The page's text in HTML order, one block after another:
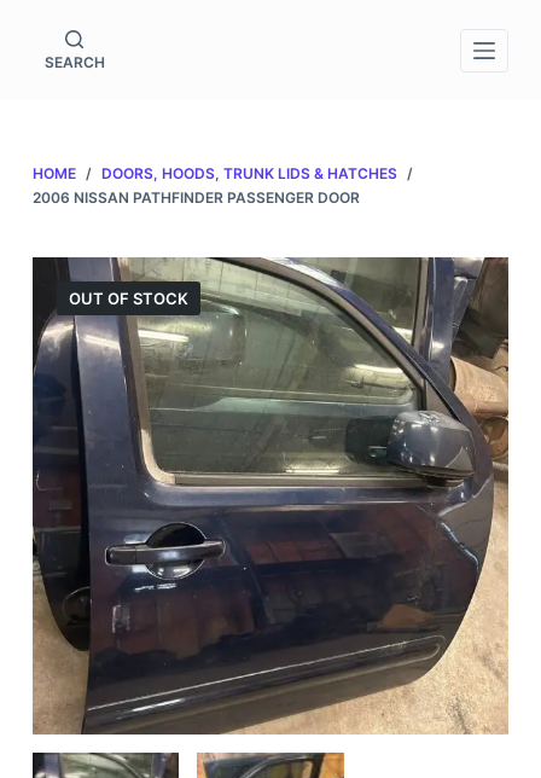
o
n
SEARCH
HOME / DOORS, HOODS, TRUNK LIDS & HATCHES /
2006 NISSAN PATHFINDER PASSENGER DOOR
OUT OF STOCK